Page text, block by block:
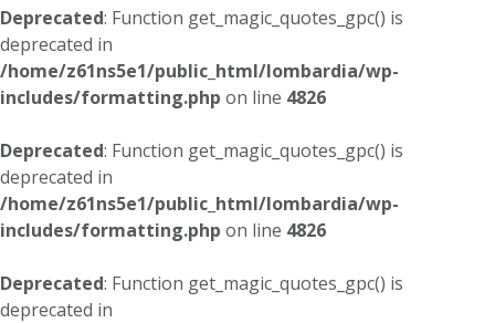
Deprecated: Function get_magic_quotes_gpc() is
deprecated in
/home/z61ns5e1/public_html/lombardia/wp-
includes/formatting.php on line 4826
Deprecated: Function get_magic_quotes_gpc() is
deprecated in
/home/z61ns5e1/public_html/lombardia/wp-
includes/formatting.php on line 4826
Deprecated: Function get_magic_quotes_gpc() is
deprecated in